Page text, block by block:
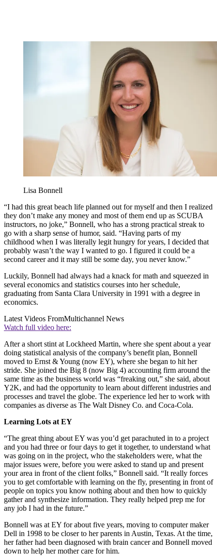
Lisa Bonnell
“I had this great beach life planned out for myself and then I realized
they don’t make any money and most of them end up as SCUBA
instructors, no joke,” Bonnell, who has a strong practical streak to
go with a sharp sense of humor, said. “Having parts of my
childhood when I was literally legit hungry for years, I decided that
probably wasn’t the way I wanted to go. I figured it could be a
second career and it may still be some day, you never know.”
Luckily, Bonnell had always had a knack for math and squeezed in
several economics and statistics courses into her schedule,
graduating from Santa Clara University in 1991 with a degree in
economics.
Latest Videos FromMultichannel News
Watch full video here:
After a short stint at Lockheed Martin, where she spent about a year
doing statistical analysis of the company’s benefit plan, Bonnell
moved to Ernst & Young (now EY), where she began to hit her
stride. She joined the Big 8 (now Big 4) accounting firm around the
same time as the business world was “freaking out,” she said, about
Y2K, and had the opportunity to learn about different industries and
processes and travel the globe. The experience led her to work with
companies as diverse as The Walt Disney Co. and Coca-Cola.
Learning Lots at EY
“The great thing about EY was you’d get parachuted in to a project
and you had three or four days to get it together, to understand what
was going on in the project, who the stakeholders were, what the
major issues were, before you were asked to stand up and present
your area in front of the client folks,” Bonnell said. “It really forces
you to get comfortable with learning on the fly, presenting in front of
people on topics you know nothing about and then how to quickly
gather and synthesize information. They really helped prep me for
any job I had in the future.”
Bonnell was at EY for about five years, moving to computer maker
Dell in 1998 to be closer to her parents in Austin, Texas. At the time,
her father had been diagnosed with brain cancer and Bonnell moved
down to help her mother care for him.